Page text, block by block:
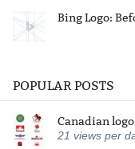
Bing Logo:
POPULAR POSTS
Canadian
21 views per